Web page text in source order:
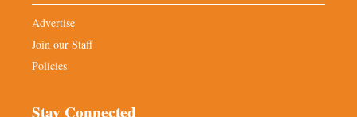
Advertise
Join our Staff
Policies
Stay Connected